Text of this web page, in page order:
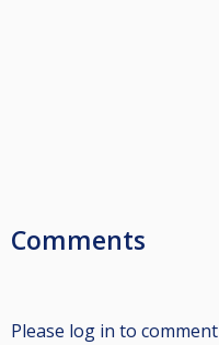
Comments
Please log in to comment